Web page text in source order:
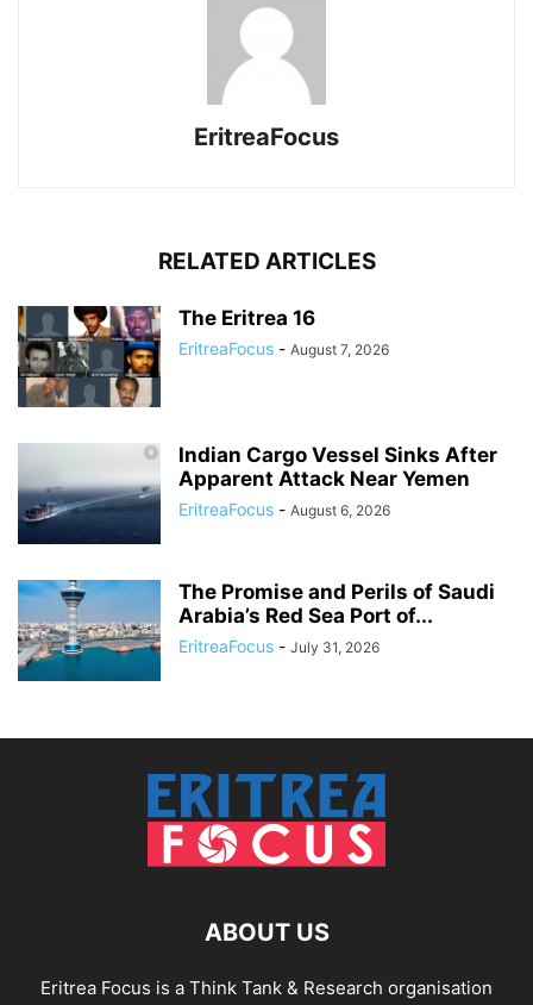
EritreaFocus
RELATED ARTICLES
The Eritrea 16
EritreaFocus - August 7, 2026
Indian Cargo Vessel Sinks After
Apparent Attack Near Yemen
EritreaFocus - August 6, 2026
The Promise and Perils of Saudi
Arabia’s Red Sea Port of...
EritreaFocus - July 31, 2026
ABOUT US
Eritrea Focus is a Think Tank & Research organisation